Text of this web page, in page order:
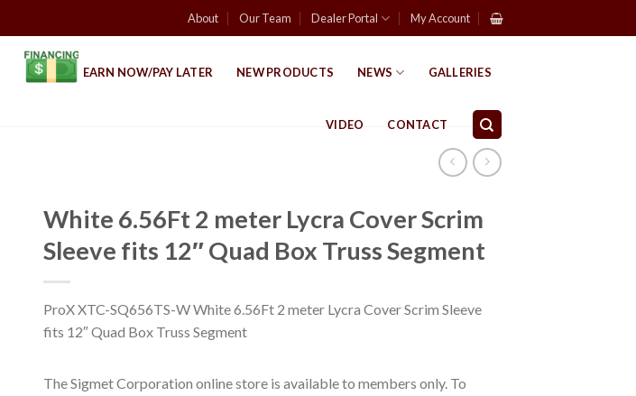
About Our Team Dealer Portal My Account
EARN NOW/PAY LATER NEW PRODUCTS NEWS GALLERIES
VIDEO CONTACT
White 6.56Ft 2 meter Lycra Cover Scrim
Sleeve fits 12″ Quad Box Truss Segment
ProX XTC-SQ656TS-W White 6.56Ft 2 meter Lycra Cover Scrim Sleeve
fits 12″ Quad Box Truss Segment
The Sigmet Corporation online store is available to members only. To